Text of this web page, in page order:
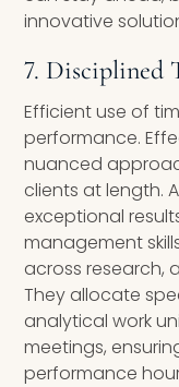
innovative
7. Disciplined
Efficient use of
performance.
nuanced
clients at length.
exceptional
management
across research,
They allocate
analytical work
meetings,
performance